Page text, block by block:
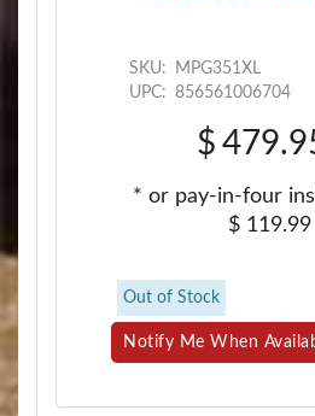
SKU:
MPG351XL
UPC: 856561006704
$
* or pay-in-four
$ 119.99
Out of Stock
Notify Me When